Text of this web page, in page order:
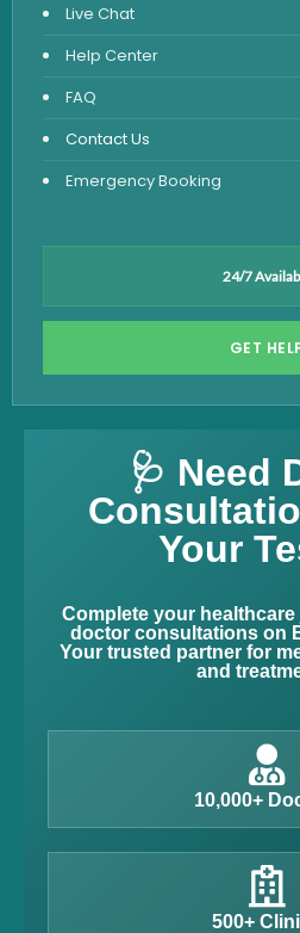
Live Chat
Help Center
FAQ
Contact Us
Emergency Booking
24/7
GET
🩺 Need
Your
Complete your
doctor consultations on
Your trusted partner for
and
10,000+
500+